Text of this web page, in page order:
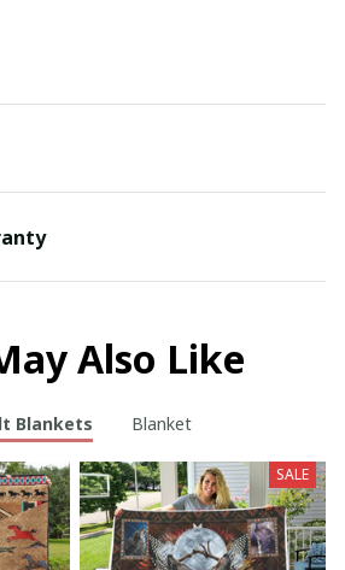
Also Like
Blankets Blanket
SALE